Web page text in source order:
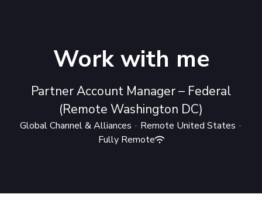
Work with me
Partner Account Manager – Federal
(Remote Washington DC)
Global Channel & Alliances · Remote United States ·
Fully Remote